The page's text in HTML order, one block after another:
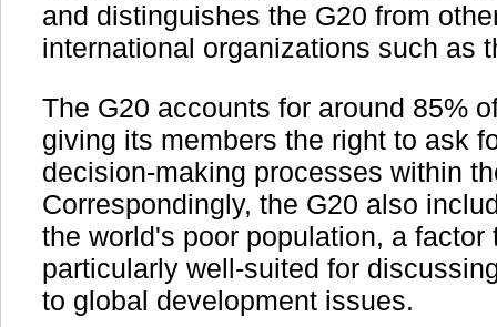
and distinguishes the G20 from
international organizations such as
The G20 accounts for around 85%
giving its members the right to ask
decision-making processes within
Correspondingly, the G20 also
the world's poor population, a factor
particularly well-suited for
to global development issues.